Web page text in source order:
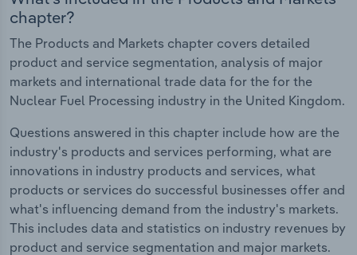
chapter?
The Products and Markets chapter covers detailed
product and service segmentation, analysis of major
markets and international trade data for the for the
Nuclear Fuel Processing industry in the United Kingdom.
Questions answered in this chapter include how are the
industry's products and services performing, what are
innovations in industry products and services, what
products or services do successful businesses offer and
what's influencing demand from the industry's markets.
This includes data and statistics on industry revenues by
product and service segmentation and major markets.